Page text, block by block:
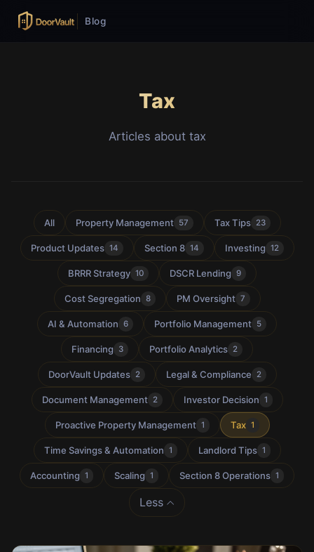
Blog
Tax
Articles about tax
All Property Management 57 Tax Tips 23
Product Updates 14 Section 8 14 Investing 12
BRRR Strategy 10 DSCR Lending 9
Cost Segregation 8 PM Oversight 7
AI & Automation 6 Portfolio Management 5
Financing 3 Portfolio Analytics 2
DoorVault Updates 2 Legal & Compliance 2
Document Management 2 Investor Decision 1
Proactive Property Management 1 Tax 1
Time Savings & Automation 1 Landlord Tips 1
Accounting 1 Scaling 1 Section 8 Operations 1
Less